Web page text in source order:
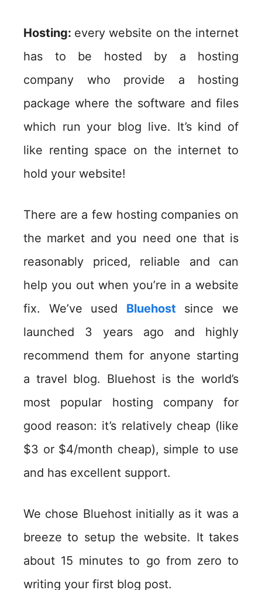
Hosting: every website on the internet
has to be hosted by a hosting
company who provide a hosting
package where the software and files
which run your blog live. It’s kind of
like renting space on the internet to
hold your website!
There are a few hosting companies on
the market and you need one that is
reasonably priced, reliable and can
help you out when you’re in a website
fix. We’ve used Bluehost since we
launched 3 years ago and highly
recommend them for anyone starting
a travel blog. Bluehost is the world’s
most popular hosting company for
good reason: it’s relatively cheap (like
$3 or $4/month cheap), simple to use
and has excellent support.
We chose Bluehost initially as it was a
breeze to setup the website. It takes
about 15 minutes to go from zero to
writing your first blog post.